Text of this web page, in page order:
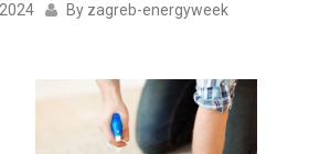
By zagreb-energyweek